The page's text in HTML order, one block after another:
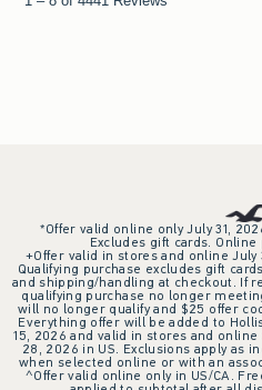
*Offer valid online only July 31,
Excludes gift cards.
+Offer valid in stores and online
Qualifying purchase excludes gift
and shipping/handling at checkout. If
qualifying purchase no longer
will no longer qualify and $25 offer
Everything offer will be added to
15, 2026 and valid in stores and
28, 2026 in US. Exclusions apply as
when selected online or with an
^Offer valid online only in US/CA.